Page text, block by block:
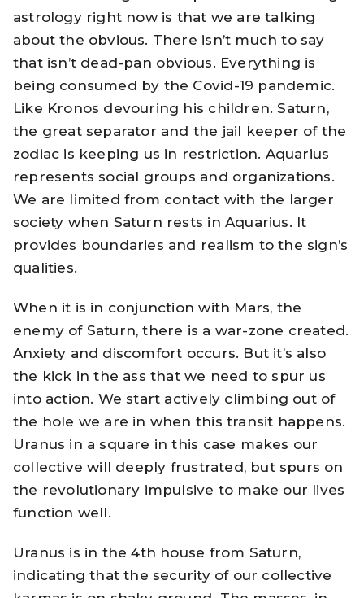
astrology right now is that we are talking
about the obvious. There isn’t much to say
that isn’t dead-pan obvious. Everything is
being consumed by the Covid-19 pandemic.
Like Kronos devouring his children. Saturn,
the great separator and the jail keeper of the
zodiac is keeping us in restriction. Aquarius
represents social groups and organizations.
We are limited from contact with the larger
society when Saturn rests in Aquarius. It
provides boundaries and realism to the sign’s
qualities.
When it is in conjunction with Mars, the
enemy of Saturn, there is a war-zone created.
Anxiety and discomfort occurs. But it’s also
the kick in the ass that we need to spur us
into action. We start actively climbing out of
the hole we are in when this transit happens.
Uranus in a square in this case makes our
collective will deeply frustrated, but spurs on
the revolutionary impulsive to make our lives
function well.
Uranus is in the 4th house from Saturn,
indicating that the security of our collective